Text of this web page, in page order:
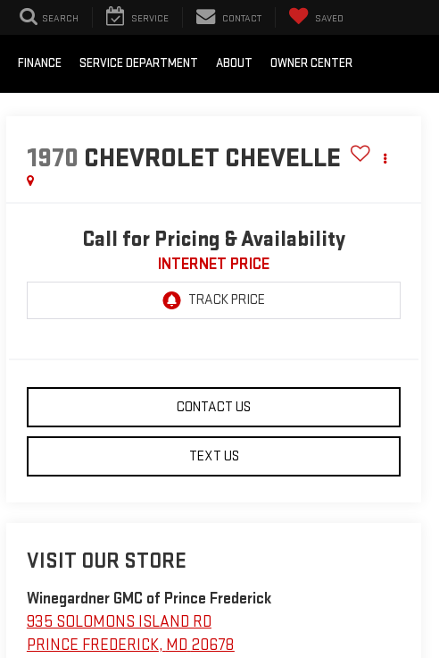
SEARCH SERVICE CONTACT SAVED
FINANCE SERVICE DEPARTMENT ABOUT OWNER CENTER
1970 CHEVROLET CHEVELLE
Call for Pricing & Availability
INTERNET PRICE
CONTACT US
TEXT US
VISIT OUR STORE
Winegardner GMC of Prince Frederick
935 SOLOMONS ISLAND RD
PRINCE FREDERICK, MD 20678